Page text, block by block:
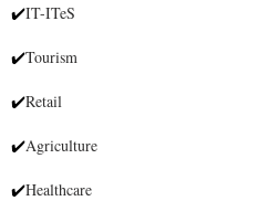
✔IT-ITeS
✔Tourism
✔Retail
✔Agriculture
✔Healthcare